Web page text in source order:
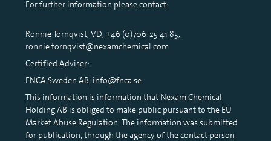
For further information please contact:
Ronnie Törnqvist, VD, +46 (0)706-25 41 85,
ronnie.tornqvist@nexamchemical.com
Certified Adviser:
FNCA Sweden AB, info@fnca.se
This information is information that Nexam Chemical
Holding AB is obliged to make public pursuant to the EU
Market Abuse Regulation. The information was submitted
for publication, through the agency of the contact person